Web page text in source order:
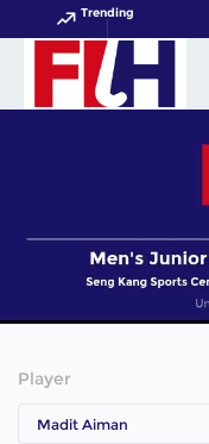
Trending
Player
Madit Aiman